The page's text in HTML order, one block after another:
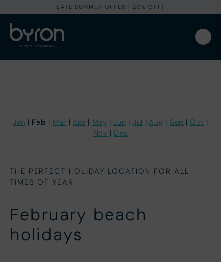
LATE SUMMER OFFER I 20% OFF!
Jan | Feb | Mar | Apr | May |Jun | Jul | Aug | Sep | Oct |
Nov | Dec
THE PERFECT HOLIDAY LOCATION FOR ALL
TIMES OF YEAR
February beach
holidays